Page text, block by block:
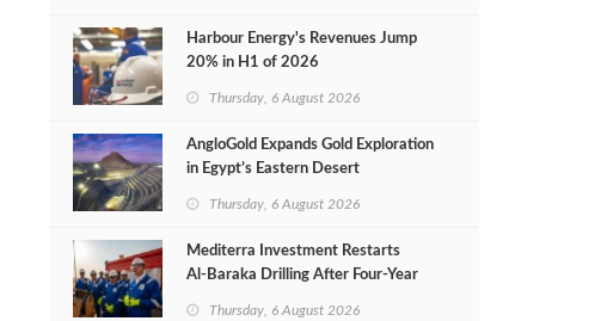
Harbour Energy's Revenues Jump
20% in H1 of 2026
Thursday, 6 August 2026
AngloGold Expands Gold Exploration
in Egypt’s Eastern Desert
Thursday, 6 August 2026
Mediterra Investment Restarts
Al‑Baraka Drilling After Four‑Year
Thursday, 6 August 2026